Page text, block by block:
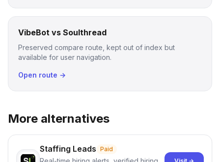
VibeBot vs Soulthread
Preserved compare route, kept out of index but
available for user navigation.
Open route →
More alternatives
Staffing Leads Paid
Visit →